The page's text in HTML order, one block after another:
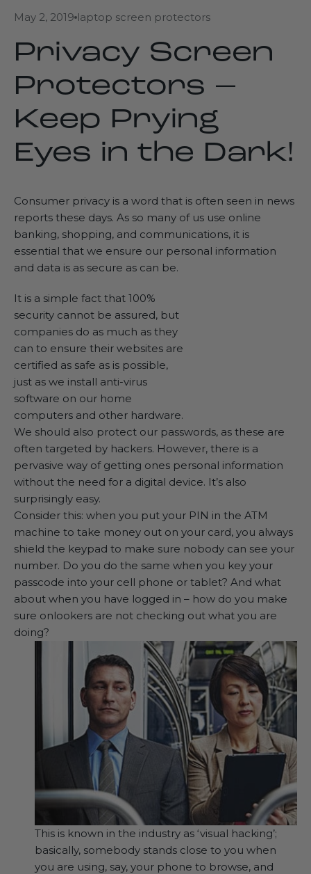
May 2, 2019 laptop screen protectors
Privacy Screen
Protectors –
Keep Prying
Eyes in the Dark!
Consumer privacy is a word that is often seen in news
reports these days. As so many of us use online
banking, shopping, and communications, it is
essential that we ensure our personal information
and data is as secure as can be.
It is a simple fact that 100%
security cannot be assured, but
companies do as much as they
can to ensure their websites are
certified as safe as is possible,
just as we install anti-virus
software on our home
computers and other hardware.
We should also protect our passwords, as these are
often targeted by hackers. However, there is a
pervasive way of getting ones personal information
without the need for a digital device. It’s also
surprisingly easy.
Consider this: when you put your PIN in the ATM
machine to take money out on your card, you always
shield the keypad to make sure nobody can see your
number. Do you do the same when you key your
passcode into your cell phone or tablet? And what
about when you have logged in – how do you make
sure onlookers are not checking out what you are
doing?
This is known in the industry as ‘visual hacking’;
basically, somebody stands close to you when
you are using, say, your phone to browse, and